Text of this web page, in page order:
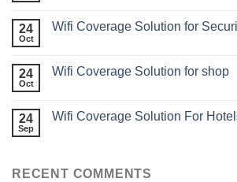
24
Oct
Wifi Coverage Solution for
24
Oct
Wifi Coverage Solution for shop
24
Sep
Wifi Coverage Solution For
RECENT COMMENTS